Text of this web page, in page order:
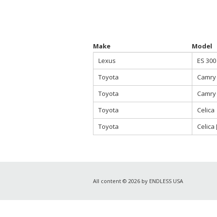
Make Model
Lexus
ES 300
Toyota
Camry
Toyota
Camry
Toyota
Celica
Toyota
Celica
All content © 2026 by ENDLESS USA